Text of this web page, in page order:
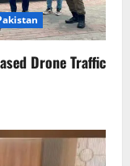
Drone Traffic